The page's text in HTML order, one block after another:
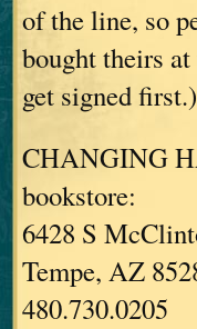
of the line, so
bought theirs
get signed first.)
CHANGING
bookstore:
6428 S
Tempe, AZ
480.730.0205